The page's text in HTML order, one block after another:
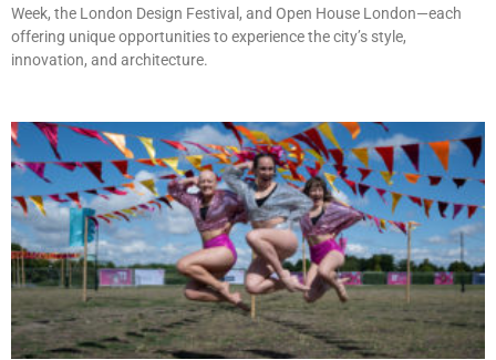
Week, the London Design Festival, and Open House London—each
offering unique opportunities to experience the city’s style,
innovation, and architecture.